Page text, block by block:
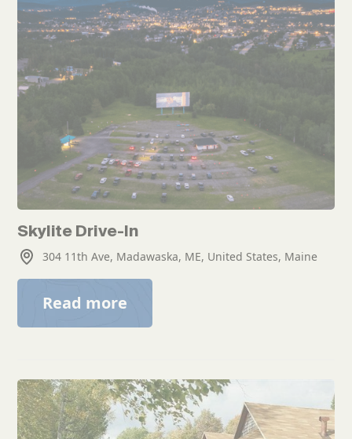
Skylite Drive-In
304 11th Ave, Madawaska, ME, United States, Maine
Read more